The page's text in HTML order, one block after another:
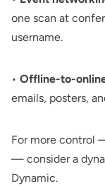
one scan at
username.
• Offline-to-
emails, posters,
For more control
— consider a
Dynamic.